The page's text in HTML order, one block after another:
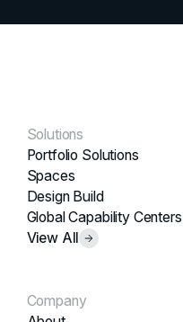
Solutions
Portfolio Solutions
Spaces
Design Build
Global Capability Centers
View All
Company